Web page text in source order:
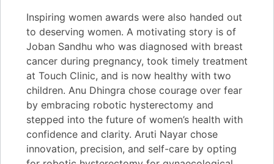
Inspiring women awards were also handed out
to deserving women. A motivating story is of
Joban Sandhu who was diagnosed with breast
cancer during pregnancy, took timely treatment
at Touch Clinic, and is now healthy with two
children. Anu Dhingra chose courage over fear
by embracing robotic hysterectomy and
stepped into the future of women’s health with
confidence and clarity. Aruti Nayar chose
innovation, precision, and self-care by opting